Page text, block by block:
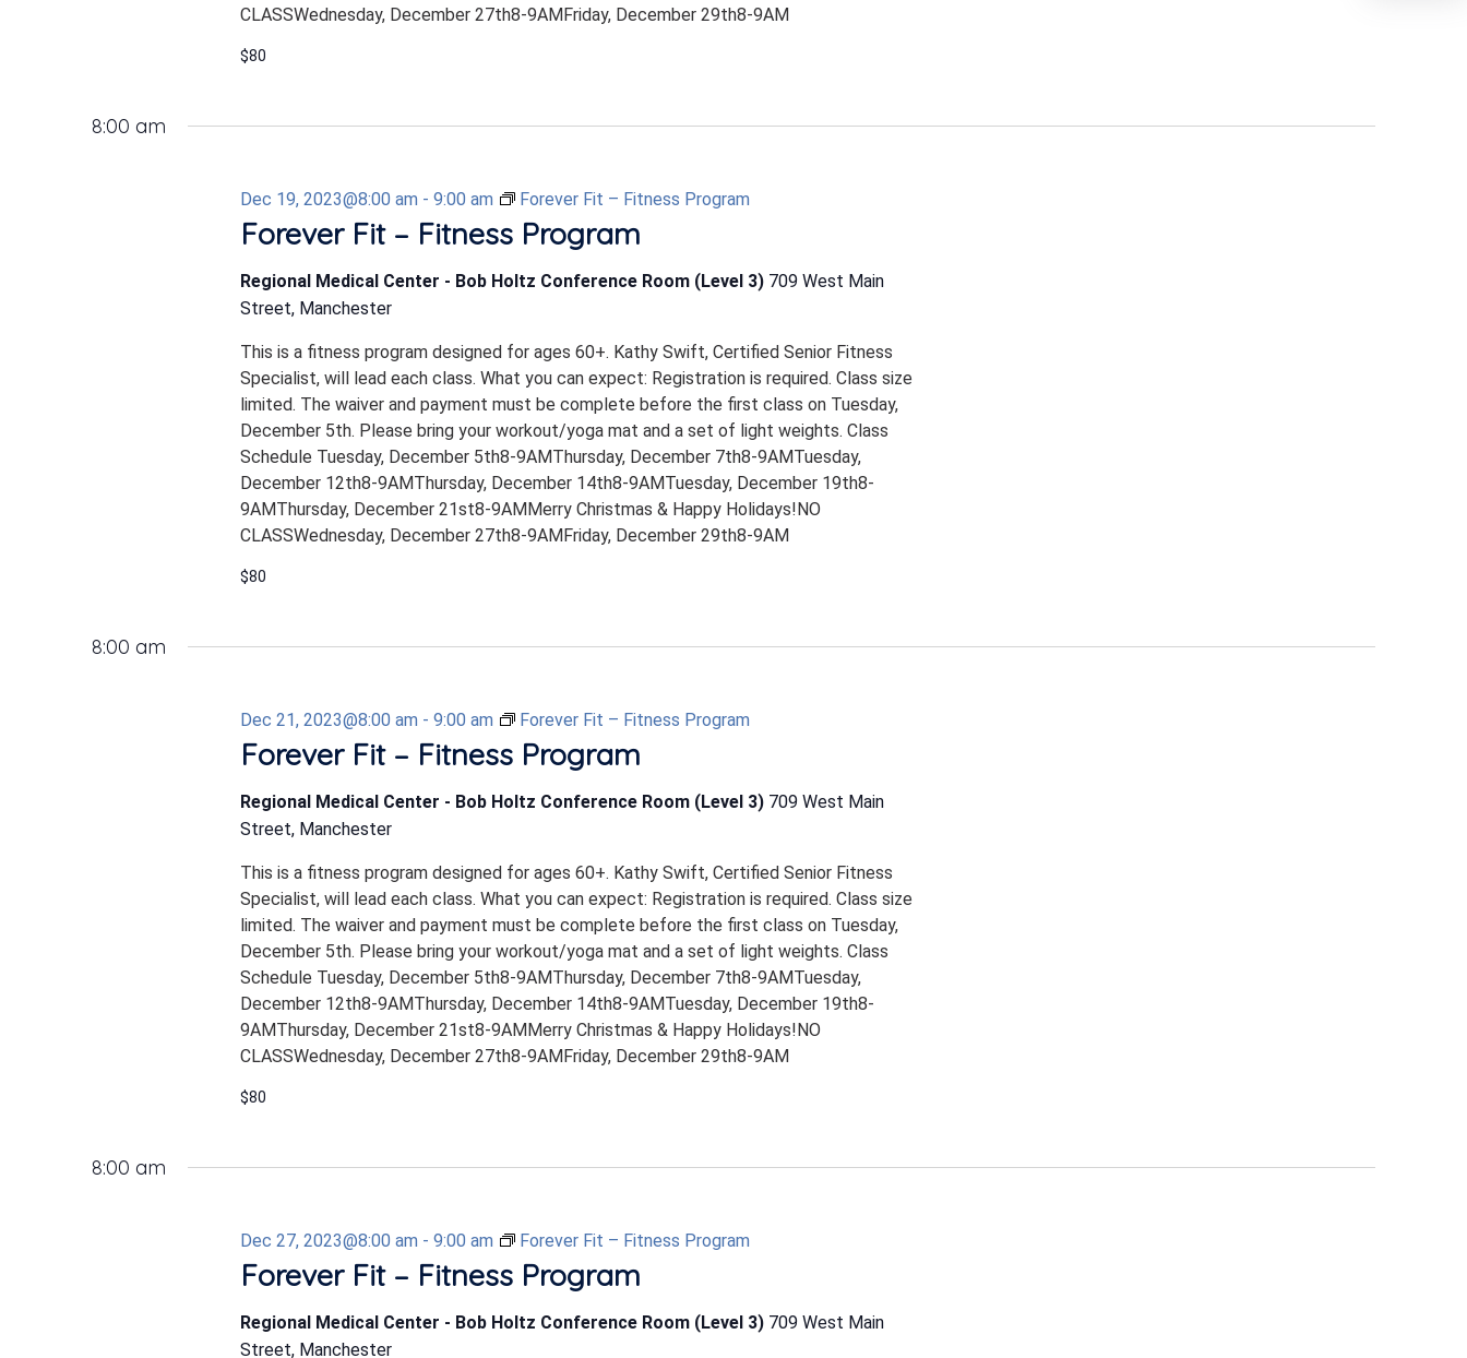
CLASSWednesday, December 27th8-9AMFriday, December 29th8-9AM
$80
8:00 am
Forever Fit – Fitness Program
Dec 19, 2023@8:00 am - 9:00 am Forever Fit – Fitness Program
Regional Medical Center - Bob Holtz Conference Room (Level 3) 709 West Main
Street, Manchester
This is a fitness program designed for ages 60+. Kathy Swift, Certified Senior Fitness
Specialist, will lead each class. What you can expect: Registration is required. Class size
limited. The waiver and payment must be complete before the first class on Tuesday,
December 5th. Please bring your workout/yoga mat and a set of light weights. Class
Schedule Tuesday, December 5th8-9AMThursday, December 7th8-9AMTuesday,
December 12th8-9AMThursday, December 14th8-9AMTuesday, December 19th8-
9AMThursday, December 21st8-9AMMerry Christmas & Happy Holidays!NO
CLASSWednesday, December 27th8-9AMFriday, December 29th8-9AM
$80
8:00 am
Forever Fit – Fitness Program
Dec 21, 2023@8:00 am - 9:00 am Forever Fit – Fitness Program
Regional Medical Center - Bob Holtz Conference Room (Level 3) 709 West Main
Street, Manchester
This is a fitness program designed for ages 60+. Kathy Swift, Certified Senior Fitness
Specialist, will lead each class. What you can expect: Registration is required. Class size
limited. The waiver and payment must be complete before the first class on Tuesday,
December 5th. Please bring your workout/yoga mat and a set of light weights. Class
Schedule Tuesday, December 5th8-9AMThursday, December 7th8-9AMTuesday,
December 12th8-9AMThursday, December 14th8-9AMTuesday, December 19th8-
9AMThursday, December 21st8-9AMMerry Christmas & Happy Holidays!NO
CLASSWednesday, December 27th8-9AMFriday, December 29th8-9AM
$80
8:00 am
Forever Fit – Fitness Program
Dec 27, 2023@8:00 am - 9:00 am Forever Fit – Fitness Program
Regional Medical Center - Bob Holtz Conference Room (Level 3) 709 West Main
Street, Manchester